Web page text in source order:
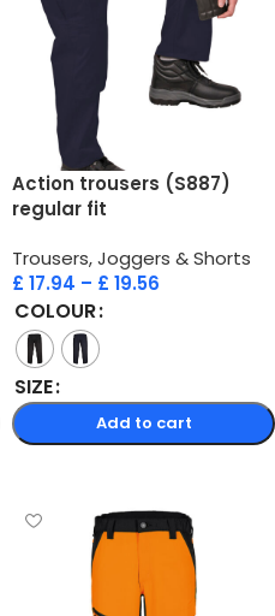
Action trousers (S887)
regular fit
Trousers, Joggers & Shorts
£ 17.94 – £ 19.56
COLOUR
SIZE
Add to cart